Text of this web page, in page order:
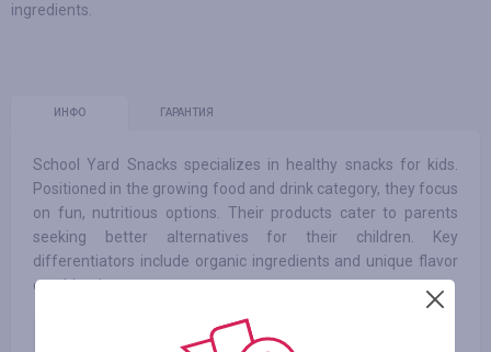
ingredients.
ИНФО ГАРАНТИЯ
School Yard Snacks specializes in healthy snacks for kids.
Positioned in the growing food and drink category, they focus
on fun, nutritious options. Their products cater to parents
seeking better alternatives for their children. Key
differentiators include organic ingredients and unique flavor
combinations.
Paid order